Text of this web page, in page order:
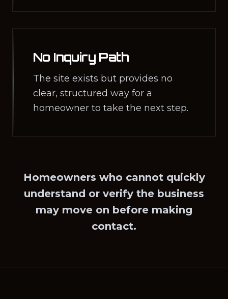
No Inquiry Path
The site exists but provides no
clear, structured way for a
homeowner to take the next step.
Homeowners who cannot quickly
understand or verify the business
may move on before making
contact.